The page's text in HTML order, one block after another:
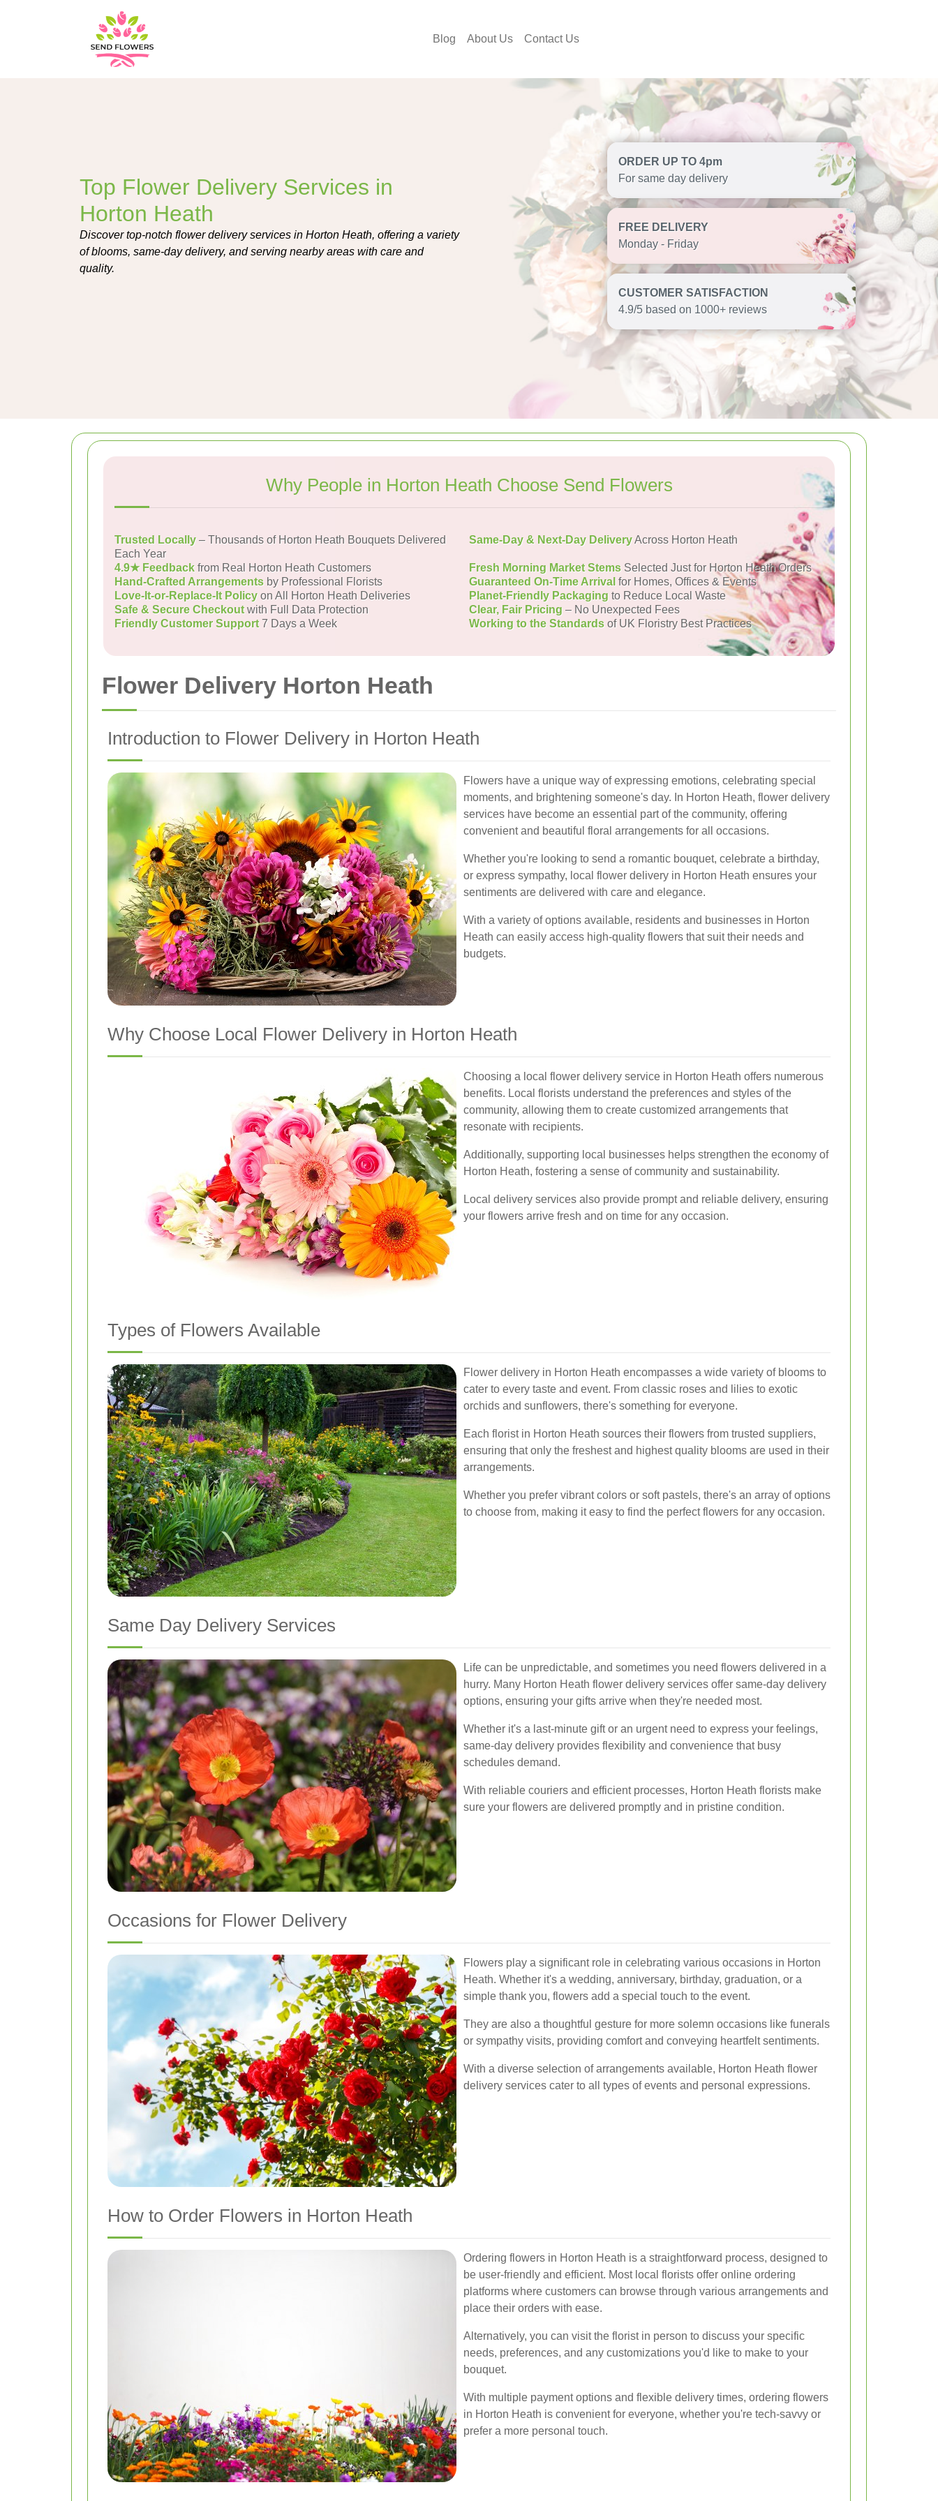
Blog About Us Contact Us
Top Flower Delivery Services in
Horton Heath
Discover top-notch flower delivery services in Horton Heath, offering a variety
of blooms, same-day delivery, and serving nearby areas with care and
quality.
ORDER UP TO 4pm
For same day delivery
FREE DELIVERY
Monday - Friday
CUSTOMER SATISFACTION
4.9/5 based on 1000+ reviews
Why People in Horton Heath Choose Send Flowers
Trusted Locally – Thousands of Horton Heath Bouquets Delivered
Each Year
Same-Day & Next-Day DeliveryAcross Horton Heath
4.9★ Feedback from Real Horton Heath Customers Fresh Morning Market Stems Selected Just for Horton Heath Orders
Hand-Crafted Arrangements by Professional Florists Guaranteed On-Time Arrival for Homes, Offices & Events
Love-It-or-Replace-It Policy on All Horton Heath Deliveries Planet-Friendly Packaging to Reduce Local Waste
Safe & Secure Checkoutwith Full Data Protection Clear, Fair Pricing – No Unexpected Fees
Friendly Customer Support7 Days a Week Working to the Standards of UK Floristry Best Practices
Flower Delivery Horton Heath
Introduction to Flower Delivery in Horton Heath
Flowers have a unique way of expressing emotions, celebrating special
moments, and brightening someone's day. In Horton Heath, flower delivery
services have become an essential part of the community, offering
convenient and beautiful floral arrangements for all occasions.
Whether you're looking to send a romantic bouquet, celebrate a birthday,
or express sympathy, local flower delivery in Horton Heath ensures your
sentiments are delivered with care and elegance.
With a variety of options available, residents and businesses in Horton
Heath can easily access high-quality flowers that suit their needs and
budgets.
Why Choose Local Flower Delivery in Horton Heath
Choosing a local flower delivery service in Horton Heath offers numerous
benefits. Local florists understand the preferences and styles of the
community, allowing them to create customized arrangements that
resonate with recipients.
Additionally, supporting local businesses helps strengthen the economy of
Horton Heath, fostering a sense of community and sustainability.
Local delivery services also provide prompt and reliable delivery, ensuring
your flowers arrive fresh and on time for any occasion.
Types of Flowers Available
Flower delivery in Horton Heath encompasses a wide variety of blooms to
cater to every taste and event. From classic roses and lilies to exotic
orchids and sunflowers, there's something for everyone.
Each florist in Horton Heath sources their flowers from trusted suppliers,
ensuring that only the freshest and highest quality blooms are used in their
arrangements.
Whether you prefer vibrant colors or soft pastels, there's an array of options
to choose from, making it easy to find the perfect flowers for any occasion.
Same Day Delivery Services
Life can be unpredictable, and sometimes you need flowers delivered in a
hurry. Many Horton Heath flower delivery services offer same-day delivery
options, ensuring your gifts arrive when they're needed most.
Whether it's a last-minute gift or an urgent need to express your feelings,
same-day delivery provides flexibility and convenience that busy
schedules demand.
With reliable couriers and efficient processes, Horton Heath florists make
sure your flowers are delivered promptly and in pristine condition.
Occasions for Flower Delivery
Flowers play a significant role in celebrating various occasions in Horton
Heath. Whether it's a wedding, anniversary, birthday, graduation, or a
simple thank you, flowers add a special touch to the event.
They are also a thoughtful gesture for more solemn occasions like funerals
or sympathy visits, providing comfort and conveying heartfelt sentiments.
With a diverse selection of arrangements available, Horton Heath flower
delivery services cater to all types of events and personal expressions.
How to Order Flowers in Horton Heath
Ordering flowers in Horton Heath is a straightforward process, designed to
be user-friendly and efficient. Most local florists offer online ordering
platforms where customers can browse through various arrangements and
place their orders with ease.
Alternatively, you can visit the florist in person to discuss your specific
needs, preferences, and any customizations you'd like to make to your
bouquet.
With multiple payment options and flexible delivery times, ordering flowers
in Horton Heath is convenient for everyone, whether you're tech-savvy or
prefer a more personal touch.